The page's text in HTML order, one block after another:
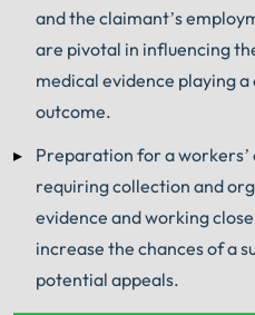
and the claimant’s
are pivotal in influencing
medical evidence playing
outcome.
Preparation for a
requiring collection and
evidence and working
increase the chances of a
potential appeals.